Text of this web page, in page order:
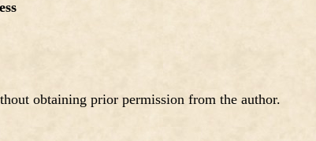
obtaining prior permission from the author.